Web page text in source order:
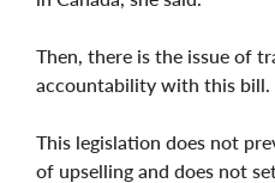
Then, there is the issue of
accountability with this bill.
This legislation does not
of upselling and does not